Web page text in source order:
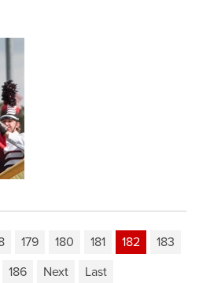
179 180 181 182
183
186 Next Last